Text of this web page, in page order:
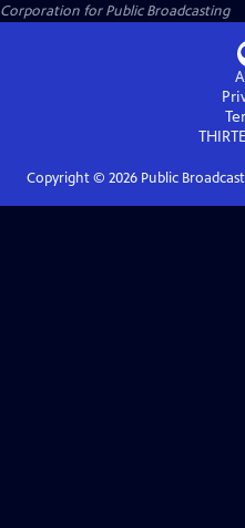
Corporation for Public Broadcasting
Copyright © 2026Public